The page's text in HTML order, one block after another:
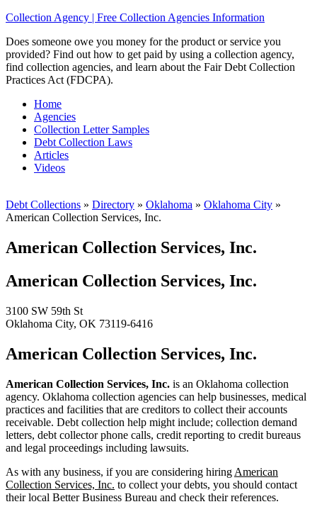
Collection Agency | Free Collection Agencies Information
Does someone owe you money for the product or service you
provided? Find out how to get paid by using a collection agency,
find collection agencies, and learn about the Fair Debt Collection
Practices Act (FDCPA).
Home
Agencies
Collection Letter Samples
Debt Collection Laws
Articles
Videos
Debt Collections » Directory » Oklahoma » Oklahoma City »
American Collection Services, Inc.
American Collection Services, Inc.
American Collection Services, Inc.
3100 SW 59th St
Oklahoma City, OK 73119-6416
American Collection Services, Inc.
American Collection Services, Inc. is an Oklahoma collection
agency. Oklahoma collection agencies can help businesses, medical
practices and facilities that are creditors to collect their accounts
receivable. Debt collection help might include; collection demand
letters, debt collector phone calls, credit reporting to credit bureaus
and legal proceedings including lawsuits.
As with any business, if you are considering hiring American
Collection Services, Inc. to collect your debts, you should contact
their local Better Business Bureau and check their references.